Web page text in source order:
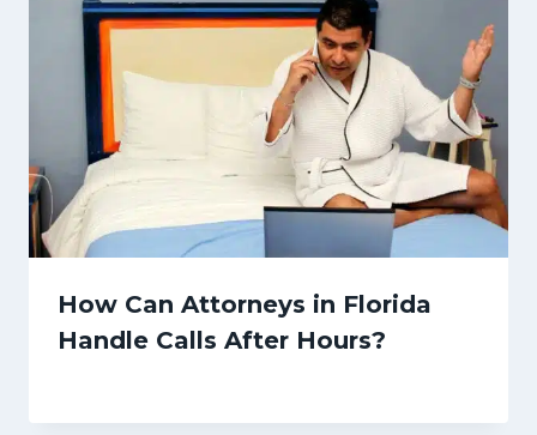
How Can Attorneys in Florida
Handle Calls After Hours?